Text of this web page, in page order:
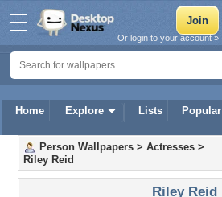
Home Explore Lists Popular
Or login to your account »
Person Wallpapers > Actresses >
Riley Reid
Riley Reid